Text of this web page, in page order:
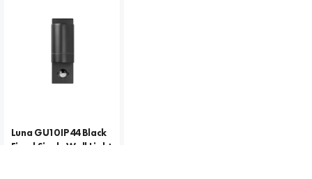
Luna GU10 IP44 Black
Fixed Single Wall Light